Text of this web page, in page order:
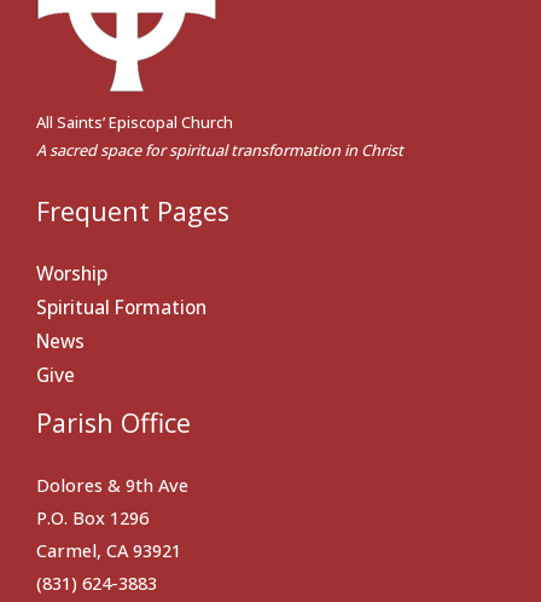
All Saints’ Episcopal Church
A sacred space for spiritual transformation in Christ
Frequent Pages
Worship
Spiritual Formation
News
Give
Parish Office
Dolores & 9th Ave
P.O. Box 1296
Carmel, CA 93921
(831) 624-3883